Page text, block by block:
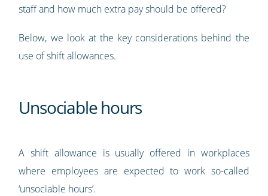
staff and how much extra pay should be offered?
Below, we look at the key considerations behind the
use of shift allowances.
Unsociable hours
A shift allowance is usually offered in workplaces
where employees are expected to work so-called
‘unsociable hours’.